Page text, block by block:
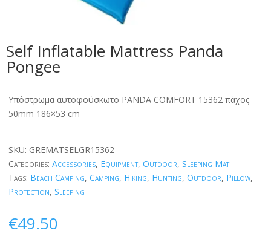
Self Inflatable Mattress Panda
Pongee
Υπόστρωμα αυτοφούσκωτο PANDA COMFORT 15362 πάχος
50mm 186×53 cm
SKU: GREMATSELGR15362
Categories: Accessories, Equipment, Outdoor, Sleeping Mat
Tags: Beach Camping, Camping, Hiking, Hunting, Outdoor, Pillow,
Protection, Sleeping
€49.50